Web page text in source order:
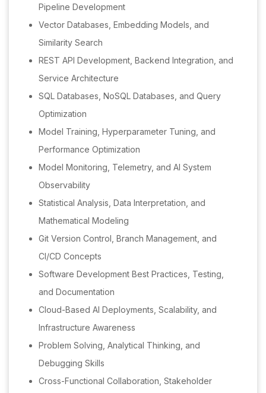
Pipeline Development
Vector Databases, Embedding Models, and
Similarity Search
REST API Development, Backend Integration, and
Service Architecture
SQL Databases, NoSQL Databases, and Query
Optimization
Model Training, Hyperparameter Tuning, and
Performance Optimization
Model Monitoring, Telemetry, and AI System
Observability
Statistical Analysis, Data Interpretation, and
Mathematical Modeling
Git Version Control, Branch Management, and
CI/CD Concepts
Software Development Best Practices, Testing,
and Documentation
Cloud-Based AI Deployments, Scalability, and
Infrastructure Awareness
Problem Solving, Analytical Thinking, and
Debugging Skills
Cross-Functional Collaboration, Stakeholder